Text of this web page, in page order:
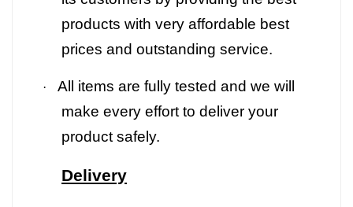
products with very affordable best
prices and outstanding service.
·
All items are fully tested and we will
make every effort to deliver your
product safely.
Delivery